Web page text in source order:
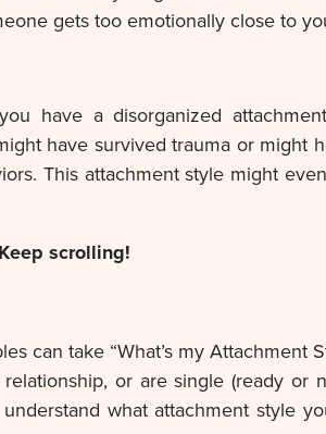
gets too emotionally close to
have a disorganized
have survived trauma or might
This attachment style might
scrolling!
can take “What’s my Attachment
or are single (ready
what attachment style